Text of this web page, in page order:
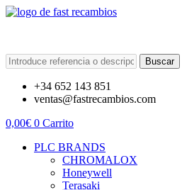
Buscar
+34 652 143 851
ventas@fastrecambios.com
0,00€ 0 Carrito
PLC BRANDS
CHROMALOX
Honeywell
Terasaki